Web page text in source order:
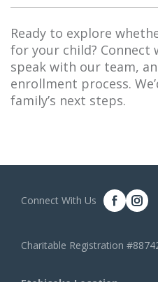
Ready to explore
for your child?
speak with our team,
enrollment process.
family’s next steps.
Connect With Us
Charitable Registration